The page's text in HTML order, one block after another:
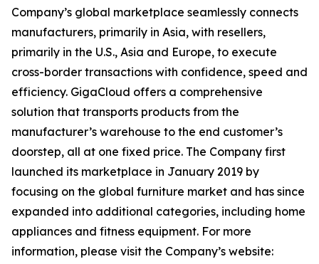
Company’s global marketplace seamlessly connects
manufacturers, primarily in Asia, with resellers,
primarily in the U.S., Asia and Europe, to execute
cross-border transactions with confidence, speed and
efficiency. GigaCloud offers a comprehensive
solution that transports products from the
manufacturer’s warehouse to the end customer’s
doorstep, all at one fixed price. The Company first
launched its marketplace in January 2019 by
focusing on the global furniture market and has since
expanded into additional categories, including home
appliances and fitness equipment. For more
information, please visit the Company’s website: